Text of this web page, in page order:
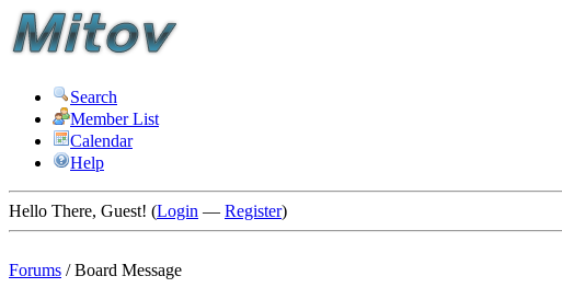
Search
Member List
Calendar
Help
Hello There, Guest! (Login — Register)
Forums /Board Message